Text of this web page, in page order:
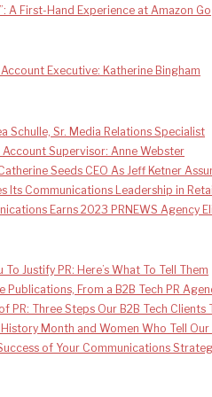
A First-Hand Experience at Amazon Go
Executive: Katherine Bingham
Schulle, Sr. Media Relations Specialist
Supervisor: Anne Webster
Seeds CEO As Jeff Ketner
Its Communications Leadership in
Earns 2023 PRNEWS Agency
To Justify PR: Here’s What To Tell Them
From a B2B Tech PR
PR: Three Steps Our B2B Tech Clients
Month and Women Who Tell
of Your Communications